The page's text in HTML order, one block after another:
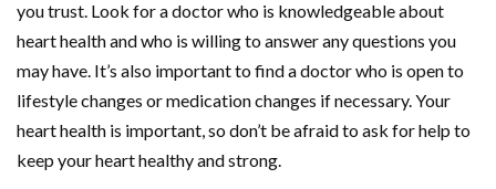
you trust. Look for a doctor who is knowledgeable about
heart health and who is willing to answer any questions you
may have. It’s also important to find a doctor who is open to
lifestyle changes or medication changes if necessary. Your
heart health is important, so don’t be afraid to ask for help to
keep your heart healthy and strong.